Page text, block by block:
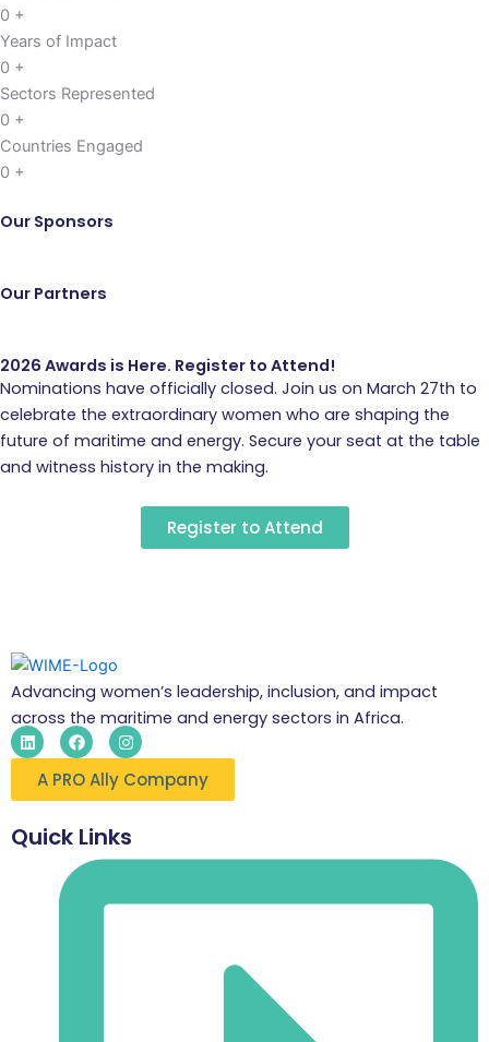
0 +
Years of Impact
0 +
Sectors Represented
0 +
Countries Engaged
0 +
Our Sponsors
Our Partners
2026 Awards is Here. Register to Attend!
Nominations have officially closed. Join us on March 27th to
celebrate the extraordinary women who are shaping the
future of maritime and energy. Secure your seat at the table
and witness history in the making.
Register to Attend
Advancing women’s leadership, inclusion, and impact
across the maritime and energy sectors in Africa.
L
i
e
i
n
F
a
e
b
o
k
I
n
t
a
r
a
m
A PRO Ally Company
Quick Links